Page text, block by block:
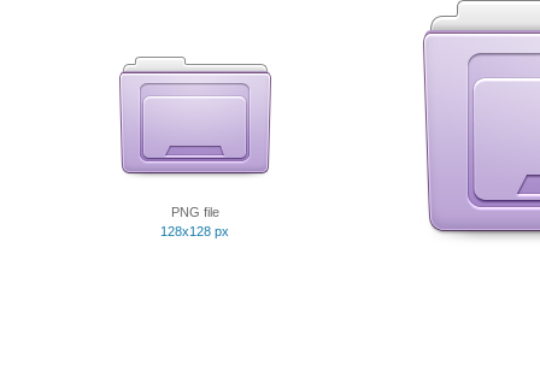
PNG file
128x128 px